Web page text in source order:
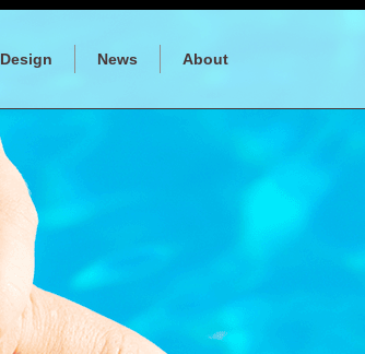
Design News About